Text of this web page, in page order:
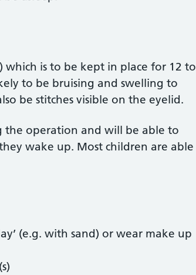
which is to be kept in place for 12 to
to be bruising and swelling to
be stitches visible on the eyelid.
the operation and will be able to
wake up. Most children are able
(e.g. with sand) or wear make up